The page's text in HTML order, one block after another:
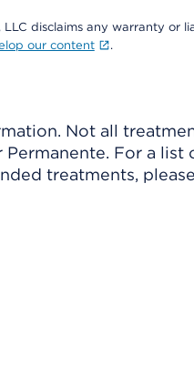
disclaims any warranty
our content .
Not all
For a
treatments,